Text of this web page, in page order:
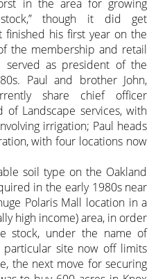
in the area for growing
though it did get
finished his first year on the
the membership and retail
served as president of the
Paul and brother John,
share chief officer
of Landscape services, with
irrigation; Paul heads
with four locations now
soil type on the Oakland
in the early 1980s near
Polaris Mall location in a
high income) area, in order
stock, under the name of
particular site now off limits
the next move for securing